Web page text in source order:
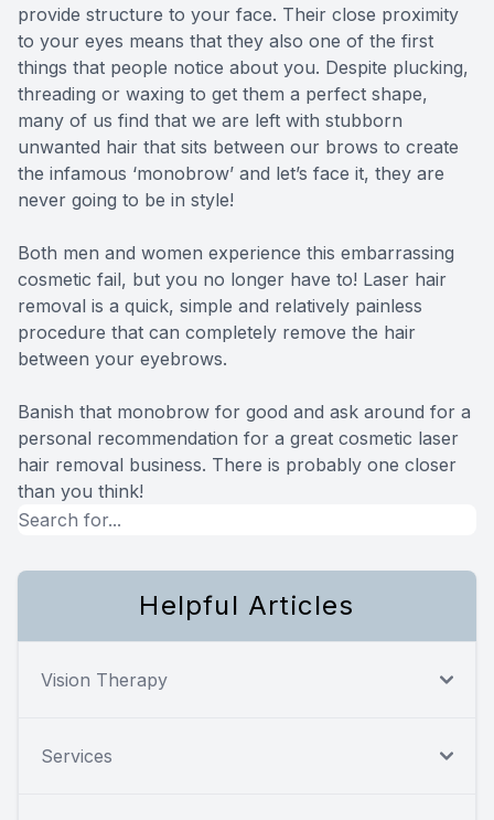
provide structure to your face. Their close proximity
to your eyes means that they also one of the first
things that people notice about you. Despite plucking,
threading or waxing to get them a perfect shape,
many of us find that we are left with stubborn
unwanted hair that sits between our brows to create
the infamous ‘monobrow’ and let’s face it, they are
never going to be in style!
Both men and women experience this embarrassing
cosmetic fail, but you no longer have to! Laser hair
removal is a quick, simple and relatively painless
procedure that can completely remove the hair
between your eyebrows.
Banish that monobrow for good and ask around for a
personal recommendation for a great cosmetic laser
hair removal business. There is probably one closer
than you think!
Helpful Articles
Vision Therapy
Services